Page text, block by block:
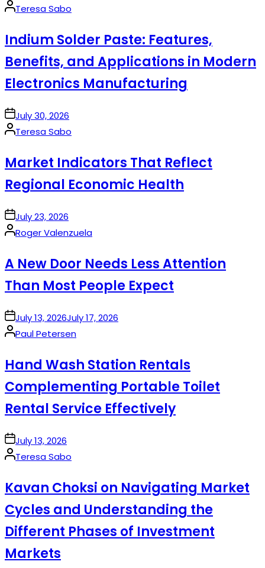
Posted
Teresa Sabo
Indium Solder Paste: Features,
Benefits, and Applications in Modern
Electronics Manufacturing
onJuly 30, 2026
Posted
Teresa Sabo
Market Indicators That Reflect
Regional Economic Health
onJuly 23, 2026
Posted
Roger Valenzuela
A New Door Needs Less Attention
Than Most People Expect
onJuly 13, 2026July 17, 2026
Posted
Paul Petersen
Hand Wash Station Rentals
Complementing Portable Toilet
Rental Service Effectively
onJuly 13, 2026
Posted
Teresa Sabo
Kavan Choksi on Navigating Market
Cycles and Understanding the
Different Phases of Investment
Markets